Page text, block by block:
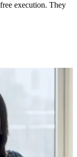
execution. They